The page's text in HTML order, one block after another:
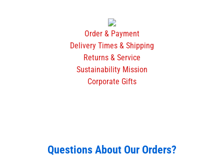
Order & Payment
Delivery Times & Shipping
Returns & Service
Sustainability Mission
Corporate Gifts
Questions About Our Orders?